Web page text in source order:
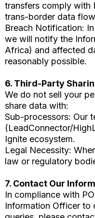
transfers comply with
trans-border data
Breach Notification:
we will notify the
Africa) and affected
reasonably possible.
6. Third-Party
We do not sell your
share data with:
Sub-processors: Our
(LeadConnector/
Ignite ecosystem.
Legal Necessity:
law or regulatory
7. Contact Our
In compliance with
Information Officer to